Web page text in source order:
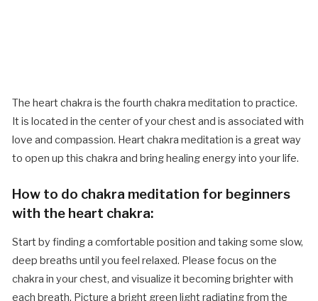
The heart chakra is the fourth chakra meditation to practice.
It is located in the center of your chest and is associated with
love and compassion. Heart chakra meditation is a great way
to open up this chakra and bring healing energy into your life.
How to do chakra meditation for beginners
with the heart chakra:
Start by finding a comfortable position and taking some slow,
deep breaths until you feel relaxed. Please focus on the
chakra in your chest, and visualize it becoming brighter with
each breath. Picture a bright green light radiating from the